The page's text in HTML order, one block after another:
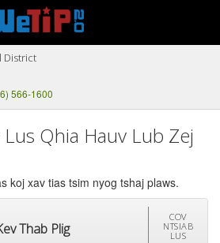
District
566-1600
Qhia Hauv Lub Zej
koj xav tias tsim nyog tshaj plaws.
Thab Plig
COV
NTSIAB
LUS